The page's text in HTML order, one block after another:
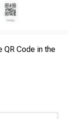
Code in the